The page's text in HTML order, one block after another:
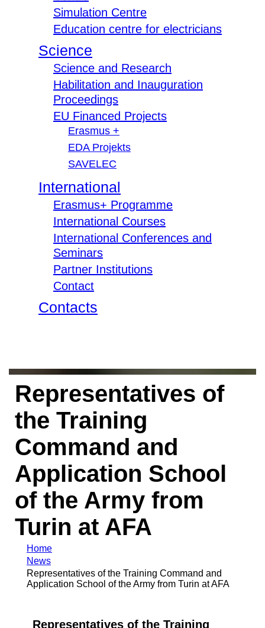
Simulation Centre
Education centre for electricians
Science
Science and Research
Habilitation and Inauguration
Proceedings
EU Financed Projects
Erasmus +
EDA Projekts
SAVELEC
International
Erasmus+ Programme
International Courses
International Conferences and
Seminars
Partner Institutions
Contact
Contacts
Representatives of
the Training
Command and
Application School
of the Army from
Turin at AFA
Home
News
Representatives of the Training Command and
Application School of the Army from Turin at AFA
Representatives of the Training